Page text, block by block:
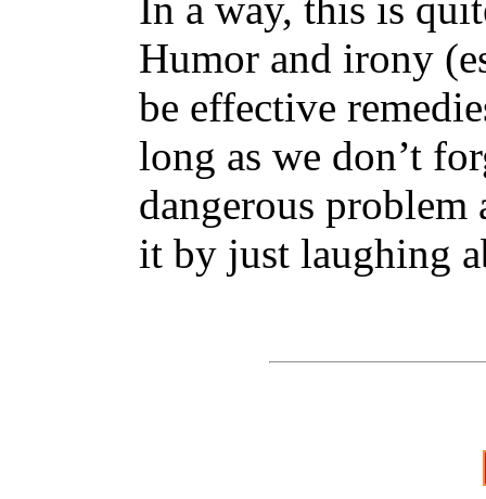
Humor and irony
be effective
long as we don’t
dangerous problem
it by just laughing